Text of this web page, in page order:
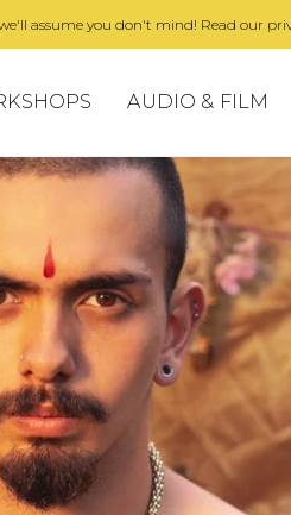
assume you don't mind! Read our
AUDIO & FILM